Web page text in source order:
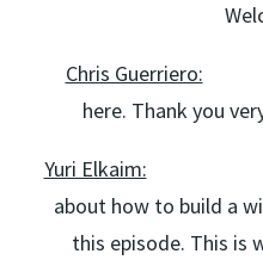
Chris Guerriero:
here. Thank you
Yuri Elkaim: We’re
about how to build a
this episode. This is